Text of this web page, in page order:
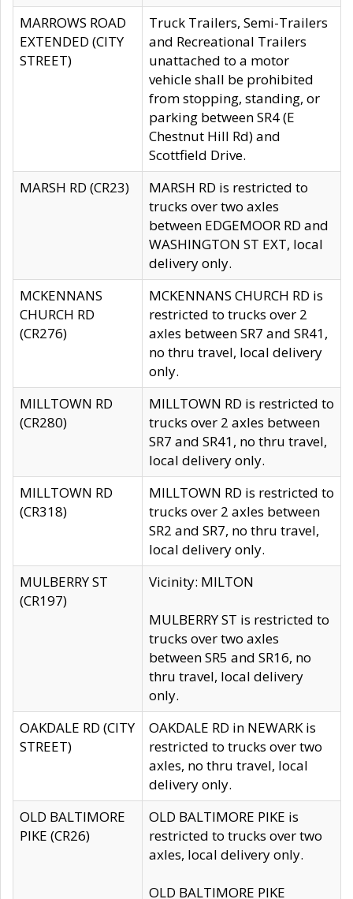
MARROWS ROAD
EXTENDED (CITY
STREET)
Truck Trailers, Semi-Trailers
and Recreational Trailers
unattached to a motor
vehicle shall be prohibited
from stopping, standing, or
parking between SR4 (E
Chestnut Hill Rd) and
Scottfield Drive.
MARSH RD (CR23)
MARSH RD is restricted to
trucks over two axles
between EDGEMOOR RD and
WASHINGTON ST EXT, local
delivery only.
MCKENNANS
CHURCH RD
(CR276)
MCKENNANS CHURCH RD is
restricted to trucks over 2
axles between SR7 and SR41,
no thru travel, local delivery
only.
MILLTOWN RD
(CR280)
MILLTOWN RD is restricted to
trucks over 2 axles between
SR7 and SR41, no thru travel,
local delivery only.
MILLTOWN RD
(CR318)
MILLTOWN RD is restricted to
trucks over 2 axles between
SR2 and SR7, no thru travel,
local delivery only.
MULBERRY ST
(CR197)
Vicinity: MILTON
MULBERRY ST is restricted to
trucks over two axles
between SR5 and SR16, no
thru travel, local delivery
only.
OAKDALE RD (CITY
STREET)
OAKDALE RD in NEWARK is
restricted to trucks over two
axles, no thru travel, local
delivery only.
OLD BALTIMORE
PIKE (CR26)
OLD BALTIMORE PIKE is
restricted to trucks over two
axles, local delivery only.
OLD BALTIMORE PIKE